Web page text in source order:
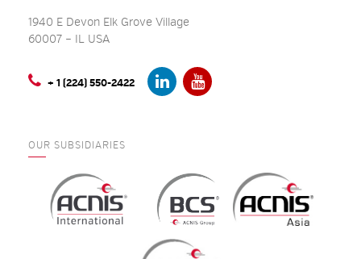
1940 E Devon Elk Grove Village
60007 – IL USA
+ 1 (224) 550-2422
OUR SUBSIDIARIES